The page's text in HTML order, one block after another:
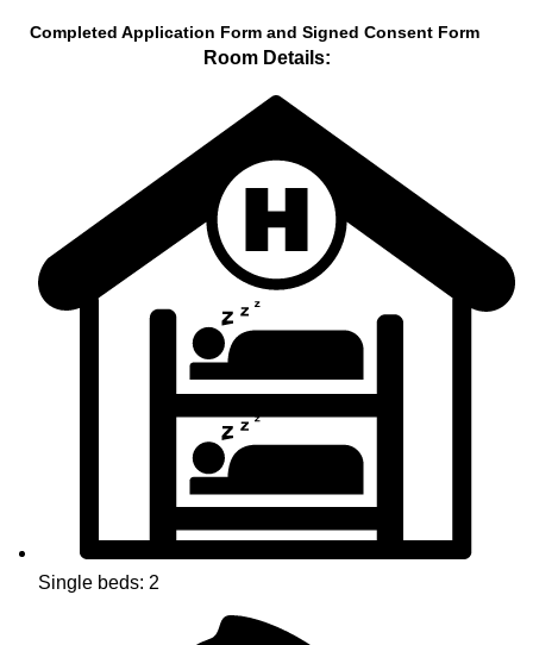
Completed Application Form and Signed Consent Form
Room Details:
Single beds: 2